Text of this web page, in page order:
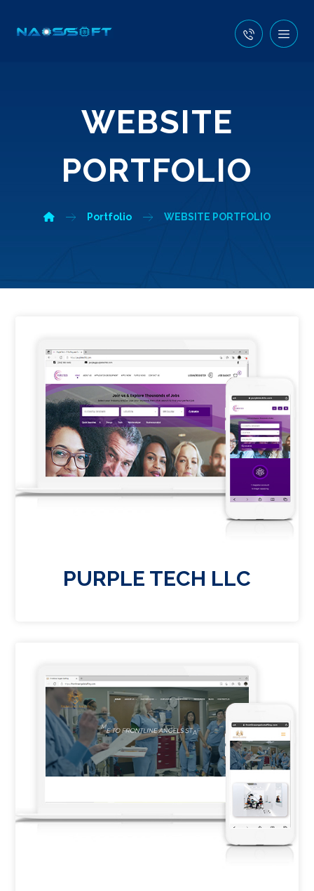
WEBSITE
PORTFOLIO
Portfolio WEBSITE PORTFOLIO
PURPLE TECH LLC